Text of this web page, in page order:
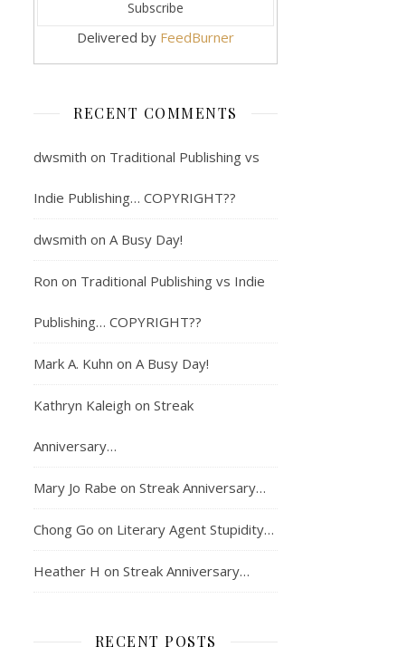
Delivered by FeedBurner
RECENT COMMENTS
dwsmith on Traditional Publishing vs
Indie Publishing… COPYRIGHT??
dwsmith on A Busy Day!
Ron on Traditional Publishing vs Indie
Publishing… COPYRIGHT??
Mark A. Kuhn on A Busy Day!
Kathryn Kaleigh on Streak
Anniversary…
Mary Jo Rabe on Streak Anniversary…
Chong Go on Literary Agent Stupidity…
Heather H on Streak Anniversary…
RECENT POSTS